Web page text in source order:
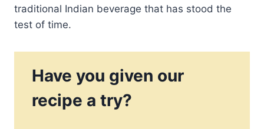
traditional Indian beverage that has stood the
test of time.
Have you given our
recipe a try?